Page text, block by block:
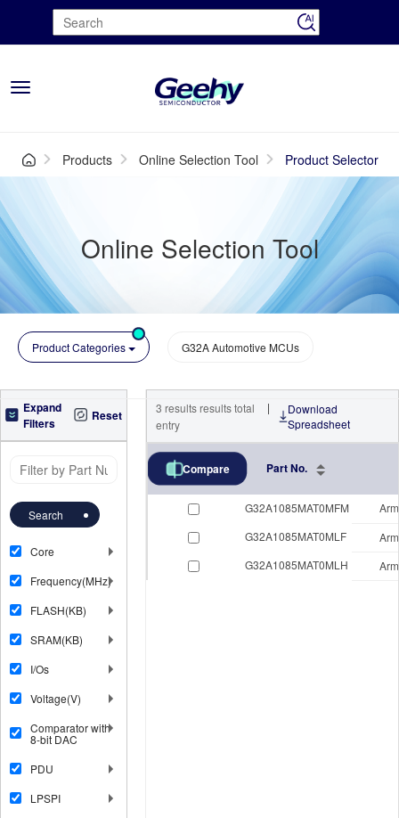
Toggle
Products Online Selection Tool Product Selector
Online Selection Tool
Product Categories G32A Automotive MCUs
Expand
Filters
Reset
Search
Core
Frequency(MHz)
FLASH(KB)
SRAM(KB)
I/Os
Voltage(V)
Comparator with
8-bit DAC
PDU
LPSPI
3 resultsresults total
entry
|
Download
Spreadsheet
Compare Part No.
G32A1085MAT0MFM
G32A1085MAT0MLF
G32A1085MAT0MLH